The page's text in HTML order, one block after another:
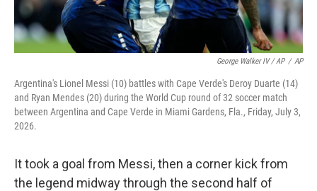
George Walker IV / AP / AP
Argentina's Lionel Messi (10) battles with Cape Verde's Deroy Duarte (14)
and Ryan Mendes (20) during the World Cup round of 32 soccer match
between Argentina and Cape Verde in Miami Gardens, Fla., Friday, July 3,
2026.
It took a goal from Messi, then a corner kick from
the legend midway through the second half of